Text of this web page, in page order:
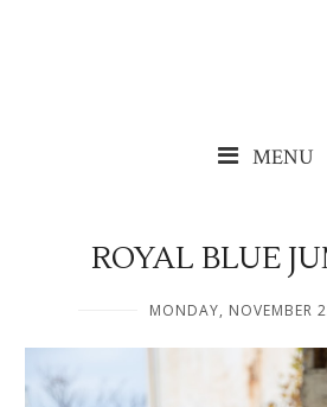
MENU
ROYAL BLUE
MONDAY, NOVEMBER